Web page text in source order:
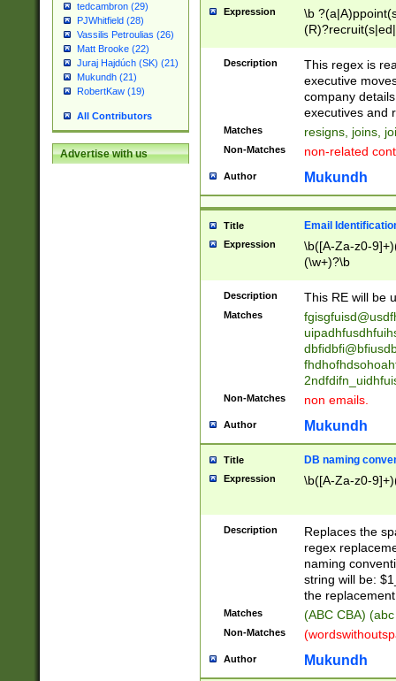
tedcambron (29)
PJWhitfield (28)
Vassilis Petroulias (26)
Matt Brooke (22)
Juraj Hajdúch (SK) (21)
Mukundh (21)
RobertKaw (19)
All Contributors
Advertise with us
Expression
\b
names(d)?|
reassumes
promoted to|
will succeed|
promoted to|
reassumes
transferred|
stepp(ed|ing)
stopped
notified| will
been|has)?
Description
This regex is
executive
company
executives and
Matches resigns, joins,
Non-Matches non-related
Author Mukundh
Title Email
Expression
\b([A-Za-z0-
(\w+)?\b
Description This RE will be
Matches
Non-Matches non emails.
Author Mukundh
Title DB naming
Expression \b([A-Za-z0-
Description
Replaces the
regex
naming
string will be:
the
Matches (ABC CBA)
Non-Matches
Author Mukundh